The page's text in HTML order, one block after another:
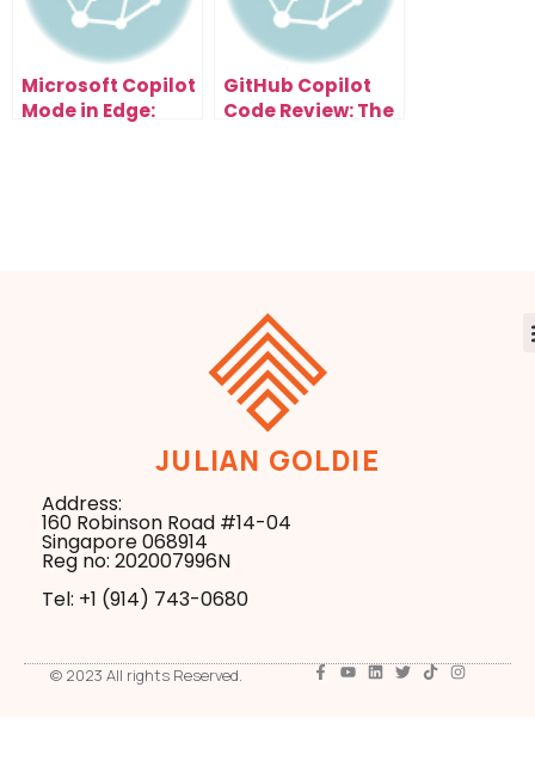
Microsoft Copilot
Mode in Edge:
GitHub Copilot
Code Review: The
JULIAN GOLDIE
Address:
160 Robinson Road #14-04
Singapore 068914
Reg no: 202007996N
Tel: +1 ‪(914) 743-0680
© 2023 All rights Reserved.